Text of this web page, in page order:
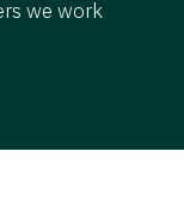
we work